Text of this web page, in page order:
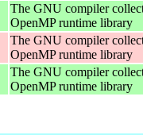
The GNU compiler
OpenMP runtime library
The GNU compiler
OpenMP runtime library
The GNU compiler
OpenMP runtime library